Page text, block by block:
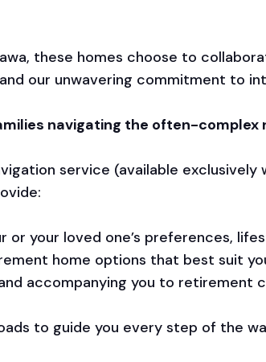
these homes choose to
our unwavering commitment to
navigating the often-
service (available
or your loved one’s preferences,
home options that best suit
accompanying you to retirement
to guide you every step of the